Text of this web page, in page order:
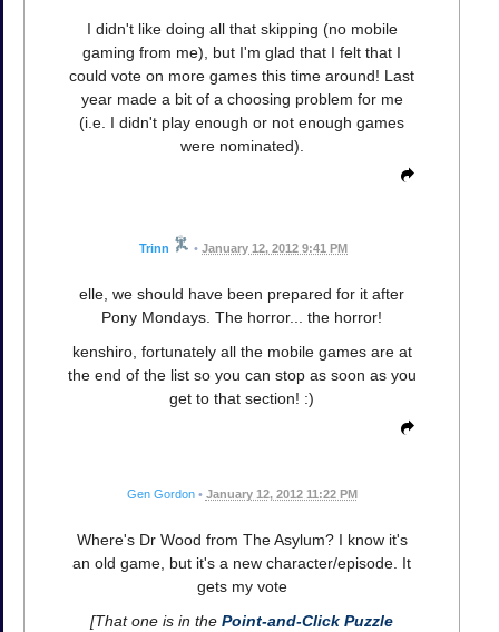
I didn't like doing all that skipping (no mobile
gaming from me), but I'm glad that I felt that I
could vote on more games this time around! Last
year made a bit of a choosing problem for me
(i.e. I didn't play enough or not enough games
were nominated).
Trinn • January 12, 2012 9:41 PM
elle, we should have been prepared for it after
Pony Mondays. The horror... the horror!
kenshiro, fortunately all the mobile games are at
the end of the list so you can stop as soon as you
get to that section! :)
Gen Gordon • January 12, 2012 11:22 PM
Where's Dr Wood from The Asylum? I know it's
an old game, but it's a new character/episode. It
gets my vote
[That one is in the Point-and-Click Puzzle